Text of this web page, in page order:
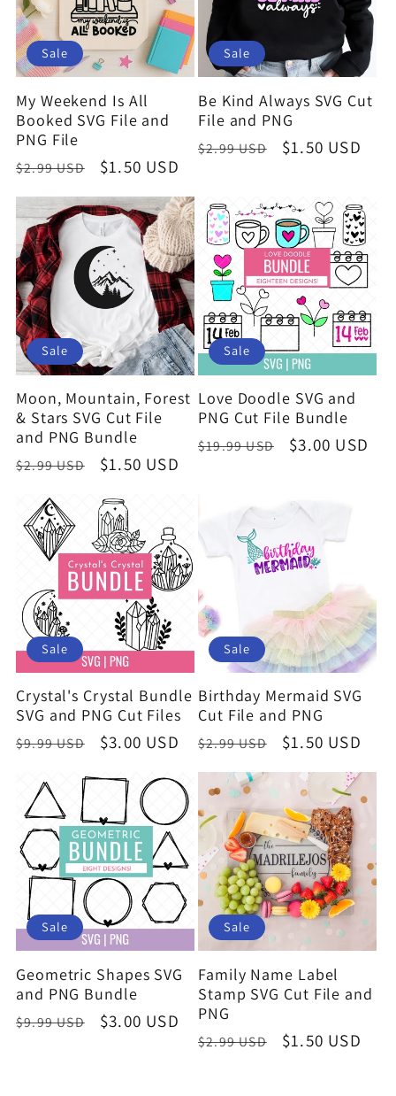
Sale
My Weekend Is All
Booked SVG File and
PNG File
Regular
$2.99 USD
Sale
$1.50 USD
Sale
Be Kind Always SVG Cut
File and PNG
Regular
$2.99 USD
Sale
$1.50 USD
Sale
Moon, Mountain, Forest
& Stars SVG Cut File
and PNG Bundle
Regular
$2.99 USD
Sale
$1.50 USD
Sale
Love Doodle SVG and
PNG Cut File Bundle
Regular
$19.99 USD
Sale
$3.00 USD
Sale
Crystal's Crystal Bundle
SVG and PNG Cut Files
Regular
$9.99 USD
Sale
$3.00 USD
Sale
Birthday Mermaid SVG
Cut File and PNG
Regular
price
$2.99 USD
Sale
price
$1.50 USD
Sale
Geometric Shapes SVG
and PNG Bundle
Regular
$9.99 USD
Sale
$3.00 USD
Sale
Family Name Label
Stamp SVG Cut File and
PNG
Regular
$2.99 USD
Sale
$1.50 USD